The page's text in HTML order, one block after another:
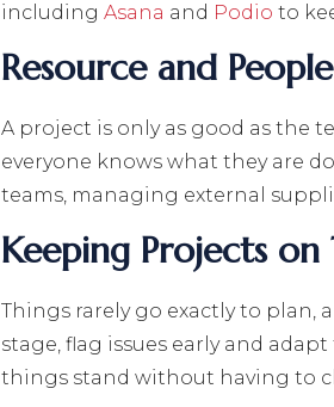
including Asana and Podio to
Resource and
A project is only as good as the
everyone knows what they are
teams, managing external
Keeping Projects on
Things rarely go exactly to plan,
stage, flag issues early and
things stand without having to